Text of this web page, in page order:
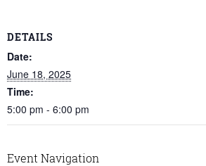
DETAILS
Date:
June 18, 2025
Time:
5:00 pm - 6:00 pm
Event Navigation